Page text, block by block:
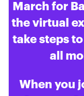
March for
the virtual
take steps
all
When you